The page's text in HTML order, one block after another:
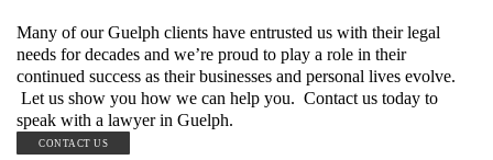
Many of our Guelph clients have entrusted us with their legal
needs for decades and we’re proud to play a role in their
continued success as their businesses and personal lives evolve.
Let us show you how we can help you. Contact us today to
speak with a lawyer in Guelph.
CONTACT US